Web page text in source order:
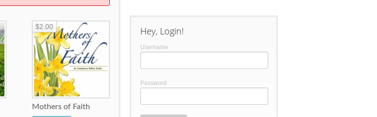
Mothers of Faith
$2.00 Hey, Login!
Username
Password